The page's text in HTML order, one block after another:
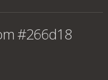
#266d18